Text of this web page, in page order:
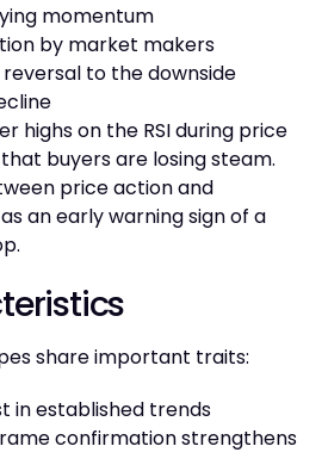
momentum
by market makers
to the downside
highs on the RSI during price
buyers are losing steam.
price action and
an early warning sign of a
share important traits:
in established trends
confirmation strengthens